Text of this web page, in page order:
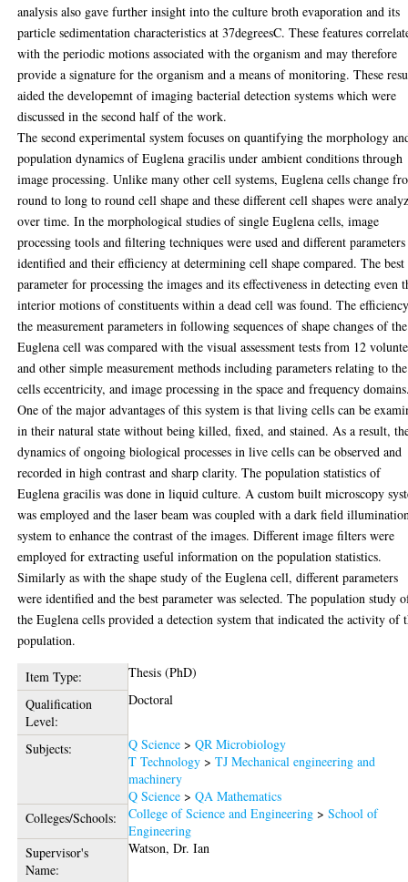
analysis also gave further insight into the culture broth evaporation and its
particle sedimentation characteristics at 37degreesC. These features
with the periodic motions associated with the organism and may therefore
provide a signature for the organism and a means of monitoring. These
aided the developemnt of imaging bacterial detection systems which were
discussed in the second half of the work.
The second experimental system focuses on quantifying the morphology
population dynamics of Euglena gracilis under ambient conditions through
image processing. Unlike many other cell systems, Euglena cells change
round to long to round cell shape and these different cell shapes were
over time. In the morphological studies of single Euglena cells, image
processing tools and filtering techniques were used and different parameters
identified and their efficiency at determining cell shape compared. The best
parameter for processing the images and its effectiveness in detecting even
interior motions of constituents within a dead cell was found. The
the measurement parameters in following sequences of shape changes of the
Euglena cell was compared with the visual assessment tests from 12
and other simple measurement methods including parameters relating to the
cells eccentricity, and image processing in the space and frequency
One of the major advantages of this system is that living cells can be
in their natural state without being killed, fixed, and stained. As a result,
dynamics of ongoing biological processes in live cells can be observed and
recorded in high contrast and sharp clarity. The population statistics of
Euglena gracilis was done in liquid culture. A custom built microscopy
was employed and the laser beam was coupled with a dark field
system to enhance the contrast of the images. Different image filters were
employed for extracting useful information on the population statistics.
Similarly as with the shape study of the Euglena cell, different parameters
were identified and the best parameter was selected. The population study
the Euglena cells provided a detection system that indicated the activity of
population.
Item Type:
Thesis (PhD)
Qualification
Level:
Doctoral
Subjects: Q Science >QR Microbiology
T Technology >TJ Mechanical engineering and
machinery
Q Science >QA Mathematics
Colleges/Schools:
College of Science and Engineering >School of
Engineering
Supervisor's
Name:
Watson, Dr. Ian